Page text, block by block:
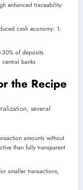
enhanced traceability:
cash economy: 1-
30% of deposits
banks
the Recipe
several
amounts without
than fully transparent
smaller transactions,